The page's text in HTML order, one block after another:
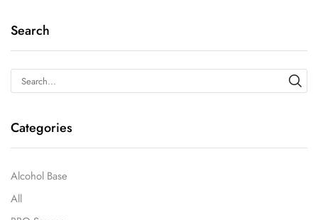
Search
Categories
Alcohol Base
All